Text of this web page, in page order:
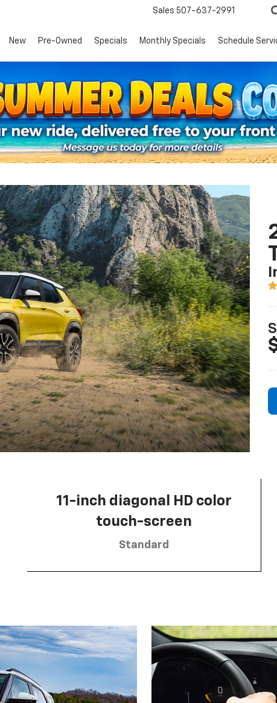
Sales 507-637-2991
New Pre-Owned Specials Monthly Specials Schedule
11-inch diagonal HD color
touch-screen
Standard